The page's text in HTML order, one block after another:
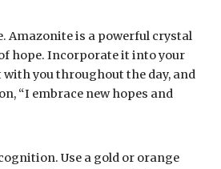
Amazonite is a powerful crystal
hope. Incorporate it into your
you throughout the day, and
“I embrace new hopes and
Use a gold or orange